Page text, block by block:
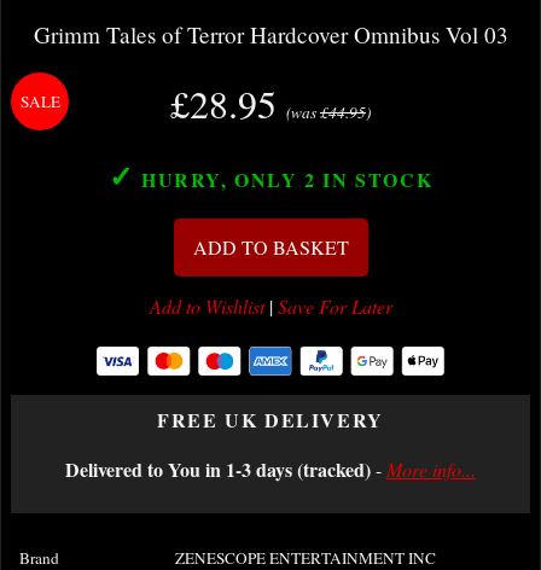
Grimm Tales of Terror Hardcover Omnibus Vol 03
£28.95 (was£44.95)
✓ HURRY, ONLY 2 IN STOCK
ADD TO BASKET
Add to Wishlist|Save For Later
FREE UK DELIVERY
Delivered to You in 1-3 days (tracked)- More info...
Brand
ZENESCOPE ENTERTAINMENT INC